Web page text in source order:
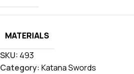
MATERIALS
SKU: 493
Category: Katana Swords